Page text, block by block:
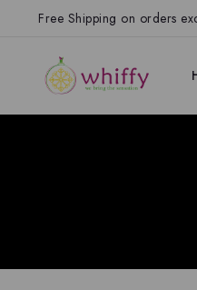
Free Shipping on orders